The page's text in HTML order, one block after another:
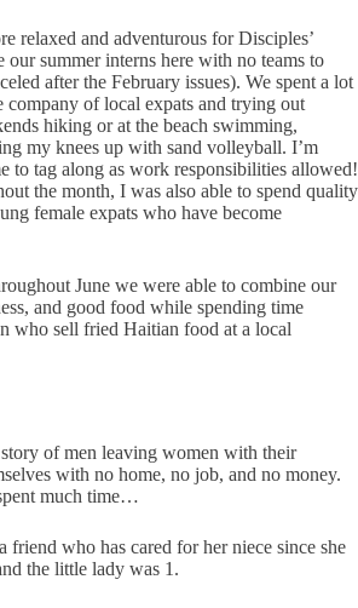
relaxed and adventurous for Disciples’
our summer interns here with no teams to
after the February issues). We spent a lot
company of local expats and trying out
hiking or at the beach swimming,
my knees up with sand volleyball. I’m
to tag along as work responsibilities allowed!
the month, I was also able to spend quality
female expats who have become
June we were able to combine our
and good food while spending time
who sell fried Haitian food at a local
of men leaving women with their
with no home, no job, and no money.
much time…
who has cared for her niece since she
the little lady was 1.